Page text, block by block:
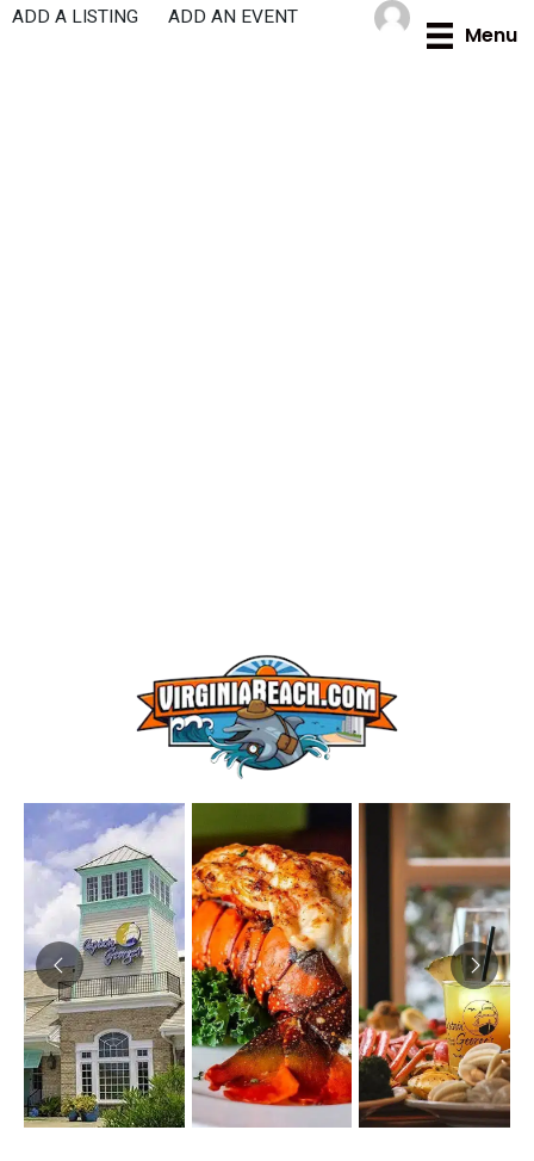
Skip
Menu
ADD A LISTING ADD AN EVENT